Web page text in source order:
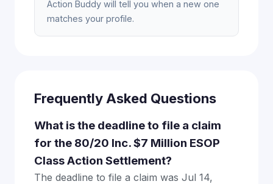
Action Buddy will tell you when a new one
matches your profile.
Frequently Asked Questions
What is the deadline to file a claim
for the 80/20 Inc. $7 Million ESOP
Class Action Settlement?
The deadline to file a claim was Jul 14,